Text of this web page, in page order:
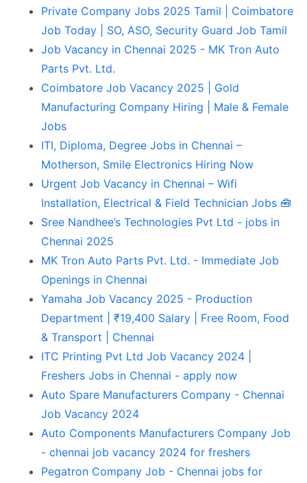
Private Company Jobs 2025 Tamil | Coimbatore
Job Today | SO, ASO, Security Guard Job Tamil
Job Vacancy in Chennai 2025 - MK Tron Auto
Parts Pvt. Ltd.
Coimbatore Job Vacancy 2025 | Gold
Manufacturing Company Hiring | Male & Female
Jobs
ITI, Diploma, Degree Jobs in Chennai –
Motherson, Smile Electronics Hiring Now
Urgent Job Vacancy in Chennai – Wifi
Installation, Electrical & Field Technician Jobs 🧰
Sree Nandhee’s Technologies Pvt Ltd - jobs in
Chennai 2025
MK Tron Auto Parts Pvt. Ltd. - Immediate Job
Openings in Chennai
Yamaha Job Vacancy 2025 - Production
Department | ₹19,400 Salary | Free Room, Food
& Transport | Chennai
ITC Printing Pvt Ltd Job Vacancy 2024 |
Freshers Jobs in Chennai - apply now
Auto Spare Manufacturers Company - Chennai
Job Vacancy 2024
Auto Components Manufacturers Company Job
- chennai job vacancy 2024 for freshers
Pegatron Company Job - Chennai jobs for